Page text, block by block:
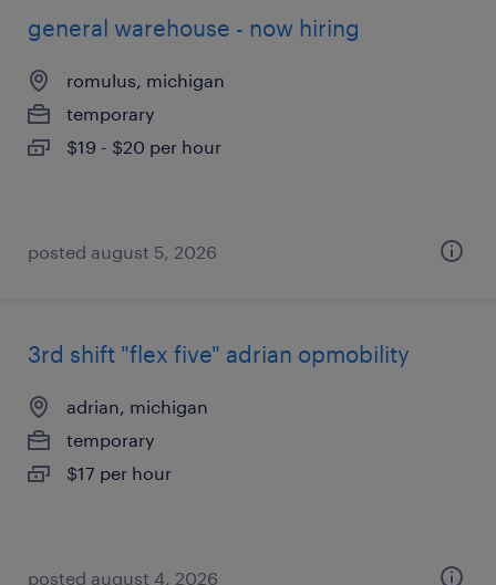
general warehouse - now hiring
romulus, michigan
temporary
$19 - $20 per hour
posted august 5, 2026
3rd shift "flex five" adrian opmobility
adrian, michigan
temporary
$17 per hour
posted august 4, 2026